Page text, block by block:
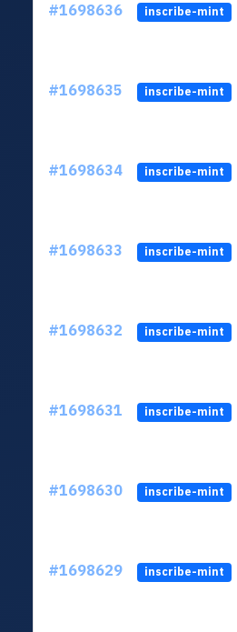
#1698636 inscribe-mint
#1698635 inscribe-mint
#1698634 inscribe-mint
#1698633 inscribe-mint
#1698632 inscribe-mint
#1698631 inscribe-mint
#1698630 inscribe-mint
#1698629 inscribe-mint